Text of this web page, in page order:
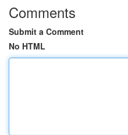
Comments
Submit a Comment
No HTML